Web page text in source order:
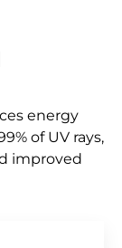
energy
of UV rays,
improved